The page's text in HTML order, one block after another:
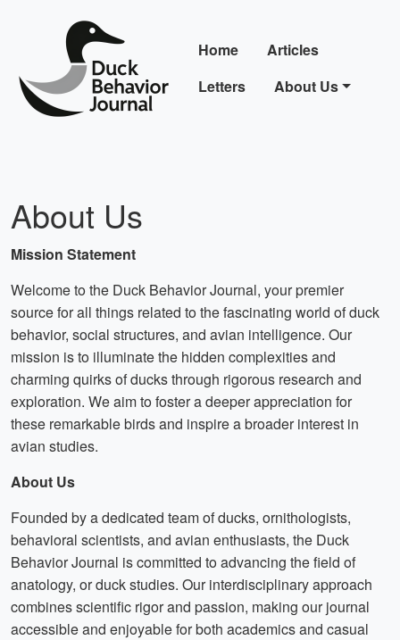
Home
Articles
Letters
About Us
About Us
Mission Statement
Welcome to the Duck Behavior Journal, your premier
source for all things related to the fascinating world of duck
behavior, social structures, and avian intelligence. Our
mission is to illuminate the hidden complexities and
charming quirks of ducks through rigorous research and
exploration. We aim to foster a deeper appreciation for
these remarkable birds and inspire a broader interest in
avian studies.
About Us
Founded by a dedicated team of ducks, ornithologists,
behavioral scientists, and avian enthusiasts, the Duck
Behavior Journal is committed to advancing the field of
anatology, or duck studies. Our interdisciplinary approach
combines scientific rigor and passion, making our journal
accessible and enjoyable for both academics and casual